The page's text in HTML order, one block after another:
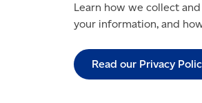
Learn how we collect
your information, and
Read our Privacy